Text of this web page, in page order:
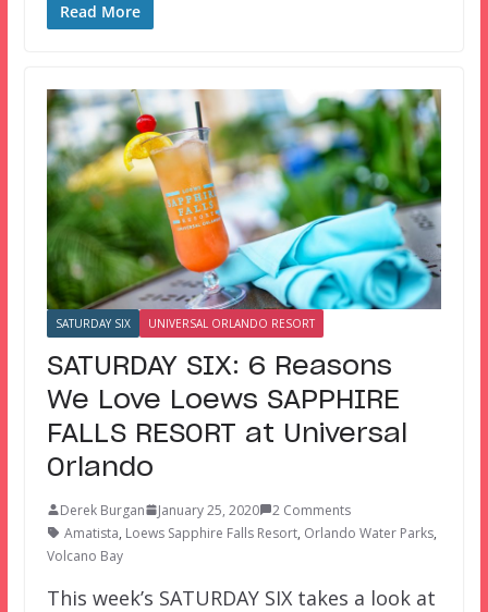
Read More
SATURDAY SIX UNIVERSAL ORLANDO RESORT
SATURDAY SIX: 6 Reasons
We Love Loews SAPPHIRE
FALLS RESORT at Universal
Orlando
Derek Burgan January 25, 2020
2 Comments
Amatista, Loews Sapphire Falls Resort, Orlando Water Parks,
Volcano Bay
This week’s SATURDAY SIX takes a look at